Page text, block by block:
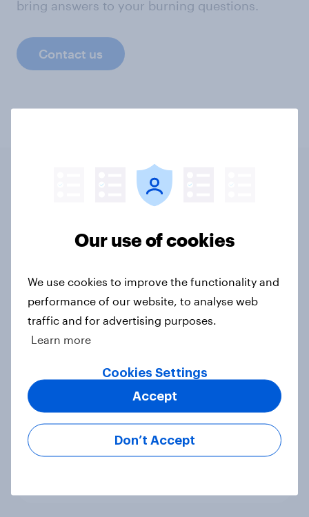
bring answers to your burning questions.
Contact us
Related content
Tracker: European attitudes
YouGov News Tracker: 2-3 August
Article
Party favourability ratings, July
2026
Our use of cookies
We use cookies to improve the functionality and
performance of our website, to analyse web
traffic and for advertising purposes.
Learn more
Cookies Settings
Don’t Accept
Accept